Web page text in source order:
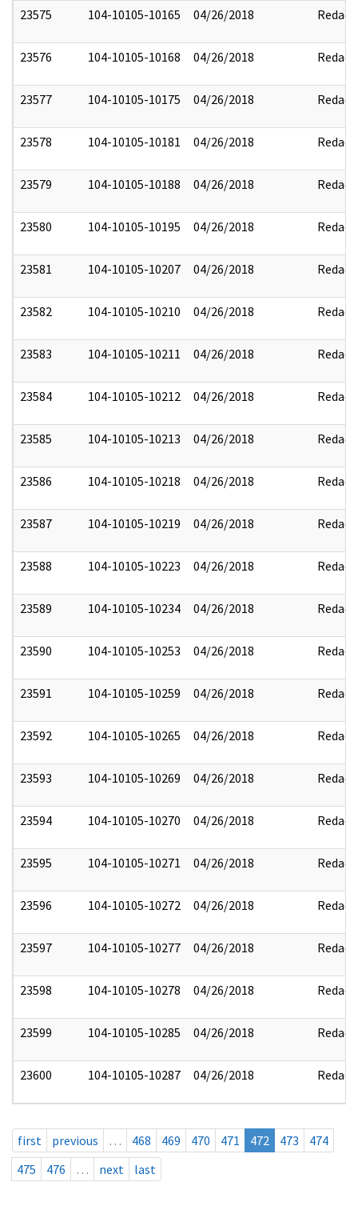
23575 104-10105-10165 04/26/2018 Redact
23576 104-10105-10168 04/26/2018 Redact
23577 104-10105-10175 04/26/2018 Redact
23578 104-10105-10181 04/26/2018 Redact
23579 104-10105-10188 04/26/2018 Redact
23580 104-10105-10195 04/26/2018 Redact
23581 104-10105-10207 04/26/2018 Redact
23582 104-10105-10210 04/26/2018 Redact
23583 104-10105-10211 04/26/2018 Redact
23584 104-10105-10212 04/26/2018 Redact
23585 104-10105-10213 04/26/2018 Redact
23586 104-10105-10218 04/26/2018 Redact
23587 104-10105-10219 04/26/2018 Redact
23588 104-10105-10223 04/26/2018 Redact
23589 104-10105-10234 04/26/2018 Redact
23590 104-10105-10253 04/26/2018 Redact
23591 104-10105-10259 04/26/2018 Redact
23592 104-10105-10265 04/26/2018 Redact
23593 104-10105-10269 04/26/2018 Redact
23594 104-10105-10270 04/26/2018 Redact
23595 104-10105-10271 04/26/2018 Redact
23596 104-10105-10272 04/26/2018 Redact
23597 104-10105-10277 04/26/2018 Redact
23598 104-10105-10278 04/26/2018 Redact
23599 104-10105-10285 04/26/2018 Redact
23600 104-10105-10287 04/26/2018 Redact
first previous … 468 469 470 471 472 473
474
475
476 … next last